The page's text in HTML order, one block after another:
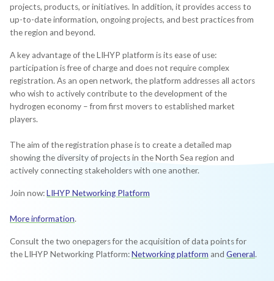
projects, products, or initiatives. In addition, it provides access to
up-to-date information, ongoing projects, and best practices from
the region and beyond.
A key advantage of the LIHYP platform is its ease of use:
participation is free of charge and does not require complex
registration. As an open network, the platform addresses all actors
who wish to actively contribute to the development of the
hydrogen economy – from first movers to established market
players.
The aim of the registration phase is to create a detailed map
showing the diversity of projects in the North Sea region and
actively connecting stakeholders with one another.
Join now:LIHYP Networking Platform
More information.
Consult the two onepagers for the acquisition of data points for
the LIHYP Networking Platform:Networking platform andGeneral.